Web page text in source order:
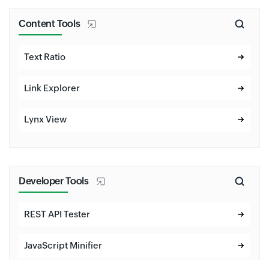
Content Tools
Text Ratio
Link Explorer
Lynx View
Developer Tools
REST API Tester
JavaScript Minifier